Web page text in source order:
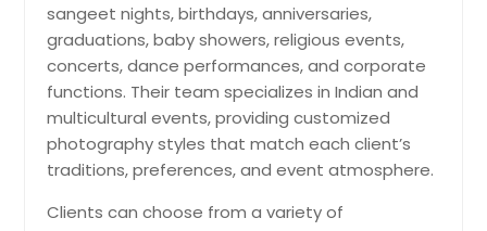
sangeet nights, birthdays, anniversaries,
graduations, baby showers, religious events,
concerts, dance performances, and corporate
functions. Their team specializes in Indian and
multicultural events, providing customized
photography styles that match each client’s
traditions, preferences, and event atmosphere.
Clients can choose from a variety of